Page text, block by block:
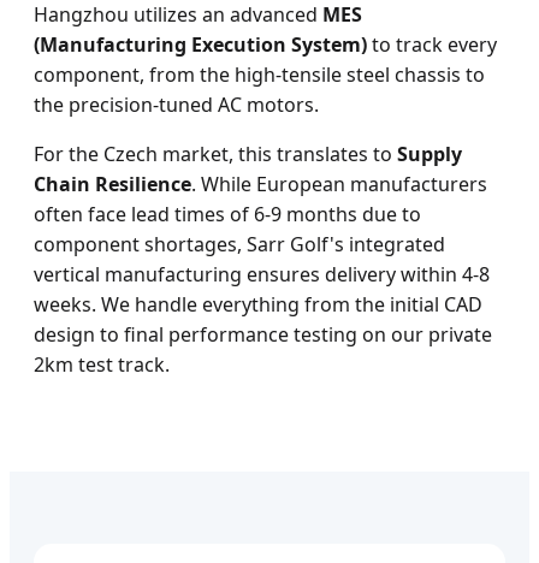
Hangzhou utilizes an advanced MES
(Manufacturing Execution System)to track every
component, from the high-tensile steel chassis to
the precision-tuned AC motors.
For the Czech market, this translates to Supply
Chain Resilience. While European manufacturers
often face lead times of 6-9 months due to
component shortages, Sarr Golf's integrated
vertical manufacturing ensures delivery within 4-8
weeks. We handle everything from the initial CAD
design to final performance testing on our private
2km test track.